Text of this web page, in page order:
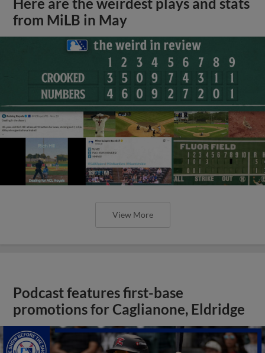
Here are the weirdest plays and stats
from MiLB in May
View More
Podcast features first-base
promotions for Caglianone, Eldridge